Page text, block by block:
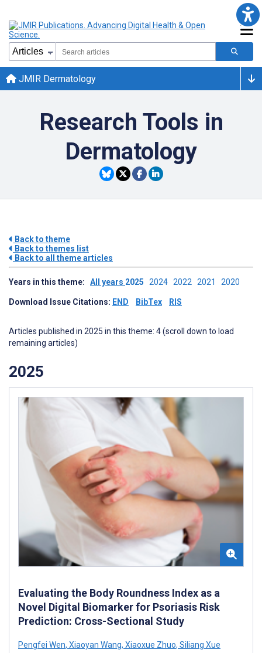
JMIR Dermatology
Research Tools in
Dermatology
Back to theme
Back to themes list
Back to all theme articles
Years in this theme: All years 2025 2024 2022 2021 2020
Download Issue Citations: END BibTex RIS
Articles published in 2025 in this theme: 4 (scroll down to load
remaining articles)
2025
Evaluating the Body Roundness Index as a
Novel Digital Biomarker for Psoriasis Risk
Prediction: Cross-Sectional Study
Pengfei Wen, Xiaoyan Wang, Xiaoxue Zhuo, Siliang Xue